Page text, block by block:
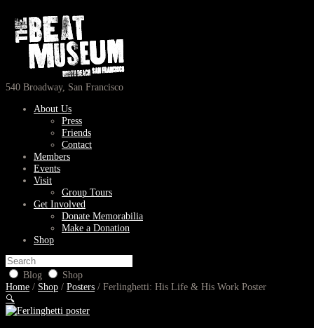
540 Broadway, San Francisco
About Us
Press
Friends
Contact
Members
Events
Visit
Group Tours
Get Involved
Donate Memorabilia
Make a Donation
Shop
Blog
Shop
Home / Shop / Posters / Ferlinghetti: His Life & His Work Poster
🔍